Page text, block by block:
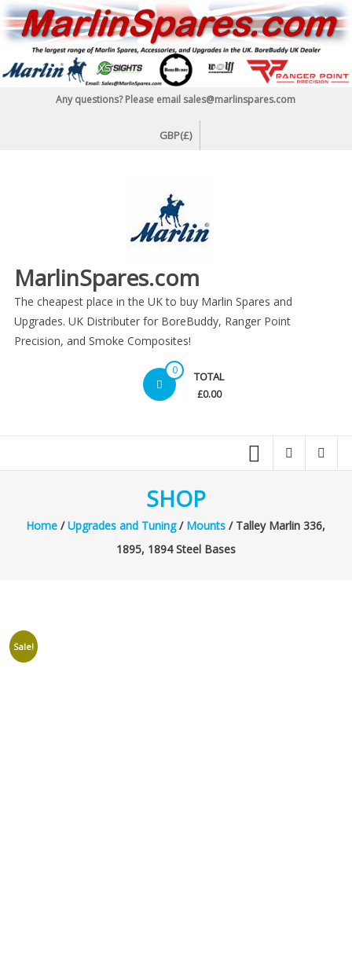
Skip
to
content
Any questions? Please email sales@marlinspares.com
GBP(£)
MarlinSpares.com
The cheapest place in the UK to buy Marlin Spares and
Upgrades. UK Distributer for BoreBuddy, Ranger Point
Precision, and Smoke Composites!
0 TOTAL
£0.00
SHOP
Home /Upgrades and Tuning/ Mounts / Talley Marlin 336,
1895, 1894 Steel Bases
Sale!